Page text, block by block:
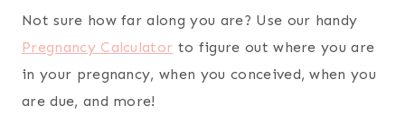
Not sure how far along you are? Use our handy
Pregnancy Calculator to figure out where you are
in your pregnancy, when you conceived, when you
are due, and more!